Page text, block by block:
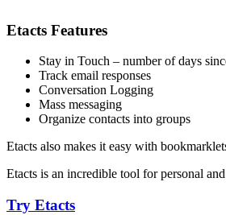
Etacts Features
Stay in Touch – number of days
Track email responses
Conversation Logging
Mass messaging
Organize contacts into groups
Etacts also makes it easy with
Etacts is an incredible tool for personal
Try Etacts